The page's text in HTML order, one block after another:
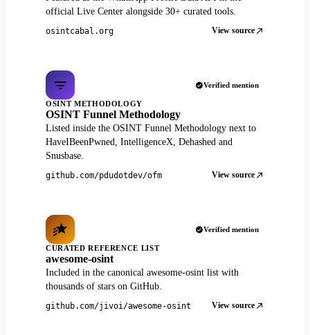
official Live Center alongside 30+ curated tools.
osintcabal.org View source
Verified mention
OSINT METHODOLOGY
OSINT Funnel Methodology
Listed inside the OSINT Funnel Methodology next to
HaveIBeenPwned, IntelligenceX, Dehashed and
Snusbase.
github.com/pdudotdev/ofm View source
Verified mention
CURATED REFERENCE LIST
awesome-osint
Included in the canonical awesome-osint list with
thousands of stars on GitHub.
github.com/jivoi/awesome-osint View source